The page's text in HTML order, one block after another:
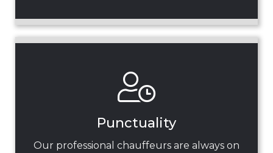
Punctuality
Our professional chauffeurs are always on